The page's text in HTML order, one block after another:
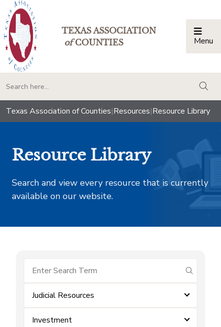
TEXAS ASSOCIATION
ofCOUNTIES Menu
Texas Association of Counties|Resources|Resource Library
Resource Library
Search and view every resource that is currently
available on our website.
submit
Judicial Resources
Investment